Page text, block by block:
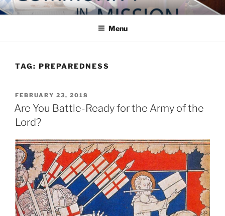
Skip
to
COMMUNITY IN MISSION
Blog of the Archdiocese of Washington
Menu
TAG: PREPAREDNESS
POSTED
ON
FEBRUARY 23, 2018
Are You Battle-Ready for the Army of the
Lord?